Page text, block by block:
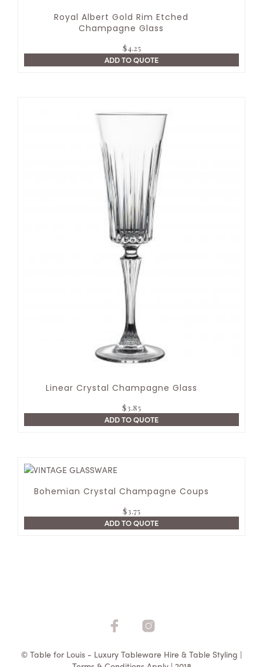
Royal Albert Gold Rim Etched
Champagne Glass
$4.25
ADD TO QUOTE
Linear Crystal Champagne Glass
$3.85
ADD TO QUOTE
Bohemian Crystal Champagne Coups
$3.75
ADD TO QUOTE
© Table for Louis - Luxury Tableware Hire & Table Styling |